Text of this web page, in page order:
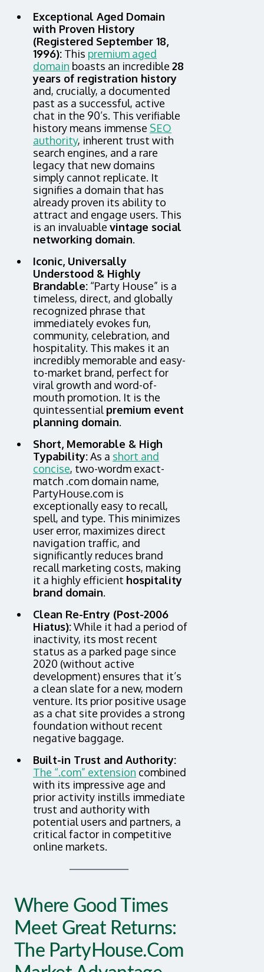
Exceptional Aged Domain
with Proven History
(Registered September 18,
1996): This premium aged
domain boasts an incredible 28
years of registration history
and, crucially, a documented
past as a successful, active
chat in the 90’s. This verifiable
history means immense SEO
authority, inherent trust with
search engines, and a rare
legacy that new domains
simply cannot replicate. It
signifies a domain that has
already proven its ability to
attract and engage users. This
is an invaluable vintage social
networking domain.
Iconic, Universally
Understood & Highly
Brandable: “Party House” is a
timeless, direct, and globally
recognized phrase that
immediately evokes fun,
community, celebration, and
hospitality. This makes it an
incredibly memorable and easy-
to-market brand, perfect for
viral growth and word-of-
mouth promotion. It is the
quintessential premium event
planning domain.
Short, Memorable & High
Typability:As a short and
concise, two-wordm exact-
match .com domain name,
PartyHouse.com is
exceptionally easy to recall,
spell, and type. This minimizes
user error, maximizes direct
navigation traffic, and
significantly reduces brand
recall marketing costs, making
it a highly efficient hospitality
brand domain.
Clean Re-Entry (Post-2006
Hiatus):While it had a period of
inactivity, its most recent
status as a parked page since
2020 (without active
development) ensures that it’s
a clean slate for a new, modern
venture. Its prior positive usage
as a chat site provides a strong
foundation without recent
negative baggage.
Built-in Trust and Authority:
The “.com” extension combined
with its impressive age and
prior activity instills immediate
trust and authority with
potential users and partners, a
critical factor in competitive
online markets.
Where Good Times
Meet Great Returns:
The PartyHouse.com